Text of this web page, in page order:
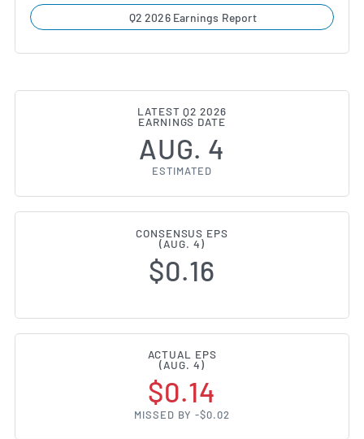
Q2 2026 Earnings Report
LATEST Q2 2026
EARNINGS DATE
AUG. 4
ESTIMATED
CONSENSUS EPS
(AUG. 4)
$0.16
ACTUAL EPS
(AUG. 4)
$0.14
MISSED BY -$0.02